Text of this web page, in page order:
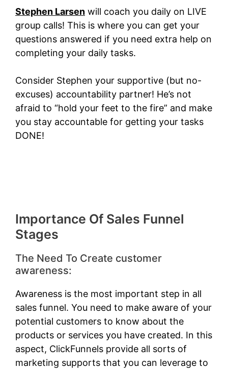
Stephen Larsen will coach you daily on LIVE
group calls! This is where you can get your
questions answered if you need extra help on
completing your daily tasks.
Consider Stephen your supportive (but no-
excuses) accountability partner! He’s not
afraid to “hold your feet to the fire” and make
you stay accountable for getting your tasks
DONE!
Importance Of Sales Funnel
Stages
The Need To Create customer
awareness:
Awareness is the most important step in all
sales funnel. You need to make aware of your
potential customers to know about the
products or services you have created. In this
aspect, ClickFunnels provide all sorts of
marketing supports that you can leverage to